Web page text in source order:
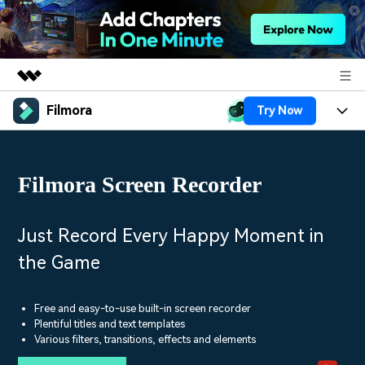
Featured Products
Overview
About Us
Newsroom
Support
Filmora Try Now
Platforms
Assets
AI
Video/Image
Audio
Solutions
Social Media
Marketing & Business
Lifestyle & Fun
Resources
Video Prompts Video Trends
Help Center
Filmora Screen Recorder
Just Record Every Happy Moment in
the Game
Free and easy-to-use built-in screen recorder
Plentiful titles and text templates
Various filters, transitions, effects and elements